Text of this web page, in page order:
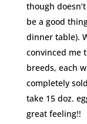
though
be a good
dinner table).
convinced me
breeds, each
completely
take 15 doz.
great feeling!!